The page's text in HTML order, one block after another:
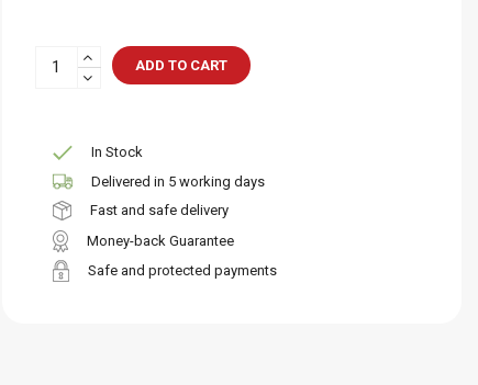
ADD TO CART
In Stock
Delivered in 5 working days
Fast and safe delivery
Money-back Guarantee
Safe and protected payments